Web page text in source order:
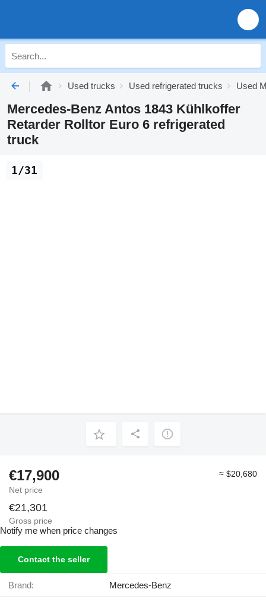
Used trucks Used refrigerated trucks Used
Mercedes-Benz Antos 1843 Kühlkoffer
Retarder Rolltor Euro 6 refrigerated
truck
1/31
€17,900
Net price
≈ $20,680
€21,301
Gross price
Notify me when price changes
Contact the seller
Brand: Mercedes-Benz